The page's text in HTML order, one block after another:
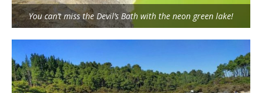
You can’t miss the Devil’s Bath with the neon green lake!